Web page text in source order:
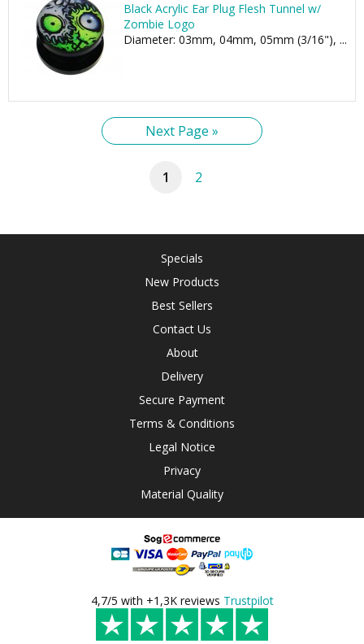
Black Acrylic Ear Plug Flesh Tunnel w/
Zombie Logo
Diameter: 03mm, 04mm, 05mm (3/16"), ...
Next Page »
1 2
Specials
New Products
Best Sellers
Contact Us
About
Delivery
Secure Payment
Terms & Conditions
Legal Notice
Privacy
Material Quality
4,7/5 with +1,3K reviews Trustpilot